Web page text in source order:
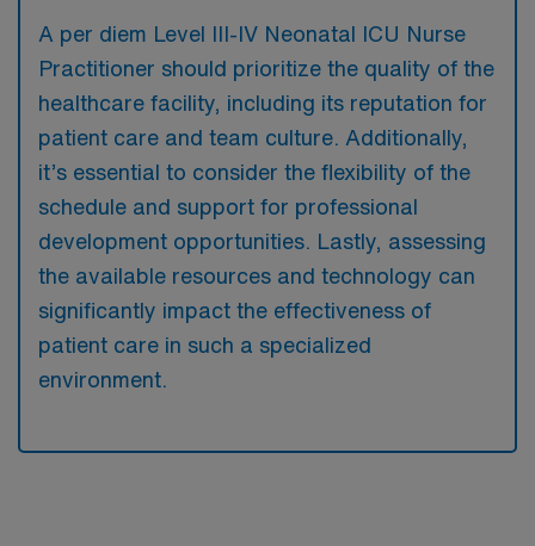
A per diem Level III-IV Neonatal ICU Nurse
Practitioner should prioritize the quality of the
healthcare facility, including its reputation for
patient care and team culture. Additionally,
it’s essential to consider the flexibility of the
schedule and support for professional
development opportunities. Lastly, assessing
the available resources and technology can
significantly impact the effectiveness of
patient care in such a specialized
environment.